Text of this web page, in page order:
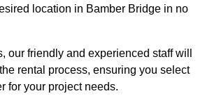
location in Bamber Bridge in no
our friendly and experienced staff will
rental process, ensuring you select
for your project needs.